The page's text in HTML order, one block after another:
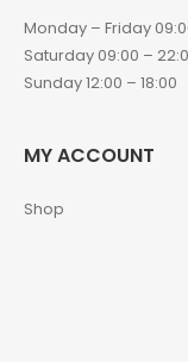
Monday – Friday
Saturday 09:00 –
Sunday 12:00 – 18:00
MY ACCOUNT
Shop